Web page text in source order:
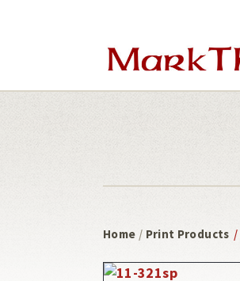
Home / Print Products /